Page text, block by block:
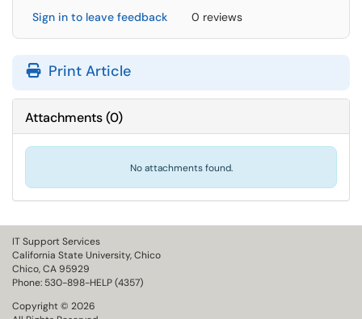
Sign in to leave feedback 0 reviews
Print Article
Attachments(0)
No attachments found.
IT Support Services
California State University, Chico
Chico, CA 95929
Phone: 530-898-HELP (4357)
Copyright © 2026